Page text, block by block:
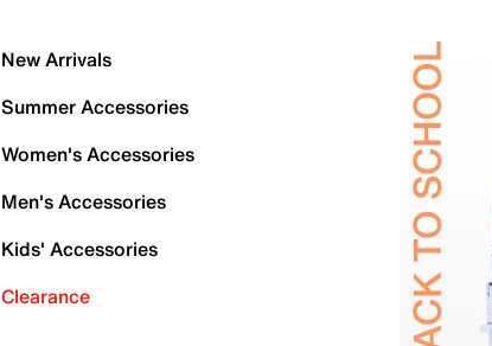
New Arrivals
Summer Accessories
Women's Accessories
Men's Accessories
Kids' Accessories
Clearance